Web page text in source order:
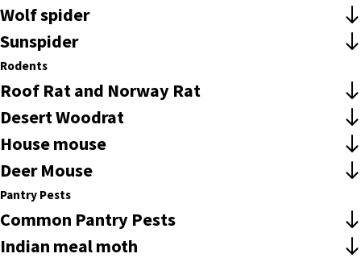
Wolf spider
Sunspider
Rodents
Roof Rat and Norway Rat
Desert Woodrat
House mouse
Deer Mouse
Pantry Pests
Common Pantry Pests
Indian meal moth